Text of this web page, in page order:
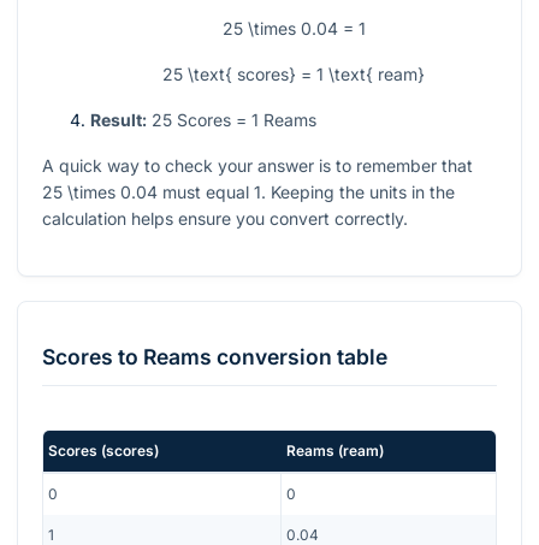
25 \times 0.04 = 1
25 \text{ scores} = 1 \text{ ream}
Result: 25 Scores = 1 Reams
A quick way to check your answer is to remember that
25 \times 0.04 must equal 1. Keeping the units in the
calculation helps ensure you convert correctly.
Scores to Reams conversion table
Scores (scores) Reams (ream)
0 0
1 0.04